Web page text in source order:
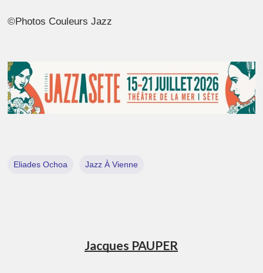
©Photos Couleurs Jazz
Eliades Ochoa Jazz À Vienne
Jacques PAUPER